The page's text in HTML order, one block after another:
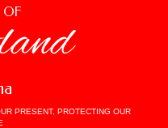
OF
PRESENT, PROTECTING OUR